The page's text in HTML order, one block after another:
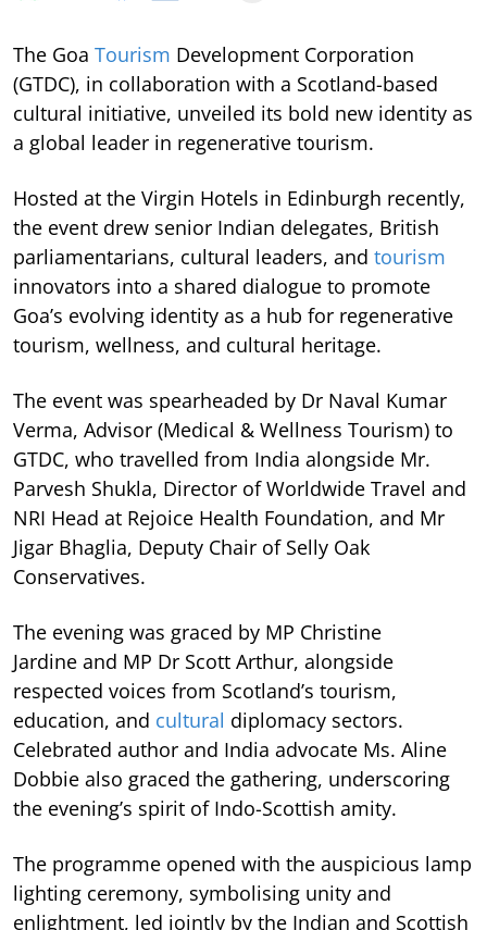
The Goa Tourism Development Corporation
(GTDC), in collaboration with a Scotland-based
cultural initiative, unveiled its bold new identity as
a global leader in regenerative tourism.
Hosted at the Virgin Hotels in Edinburgh recently,
the event drew senior Indian delegates, British
parliamentarians, cultural leaders, and tourism
innovators into a shared dialogue to promote
Goa’s evolving identity as a hub for regenerative
tourism, wellness, and cultural heritage.
The event was spearheaded by Dr Naval Kumar
Verma, Advisor (Medical & Wellness Tourism) to
GTDC, who travelled from India alongside Mr.
Parvesh Shukla, Director of Worldwide Travel and
NRI Head at Rejoice Health Foundation, and Mr
Jigar Bhaglia, Deputy Chair of Selly Oak
Conservatives.
The evening was graced by MP Christine
Jardine and MP Dr Scott Arthur, alongside
respected voices from Scotland’s tourism,
education, and cultural diplomacy sectors.
Celebrated author and India advocate Ms. Aline
Dobbie also graced the gathering, underscoring
the evening’s spirit of Indo-Scottish amity.
The programme opened with the auspicious lamp
lighting ceremony, symbolising unity and
enlightment, led jointly by the Indian and Scottish